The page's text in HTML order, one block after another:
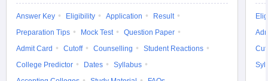
Answer Key Eligibility Application
Result
Preparation Tips
Mock Test
Question Paper
Admit Card
Cutoff Counselling
Student Reactions
College Predictor
Dates
Syllabus